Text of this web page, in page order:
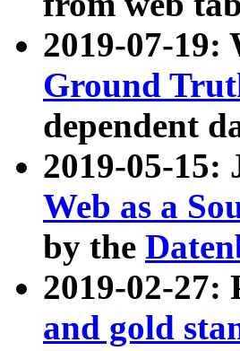
2019-07-19:
Ground
dependent
2019-05-
Web as a
by the
2019-02-27:
and gold